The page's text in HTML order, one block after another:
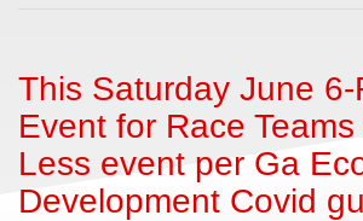
This Saturday June 6-
Event for Race
Less event per Ga
Development Covid